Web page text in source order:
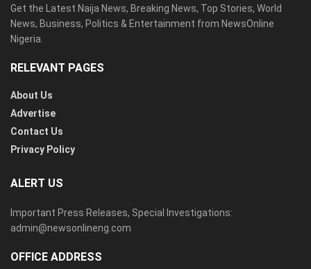
Get the Latest Naija News, Breaking News, Top Stories, World
News, Business, Politics & Entertainment from NewsOnline
Nigeria.
RELEVANT PAGES
About Us
Advertise
Contact Us
Privacy Policy
ALERT US
Important Press Releases, Special Investigations:
admin@newsonlineng.com
OFFICE ADDRESS